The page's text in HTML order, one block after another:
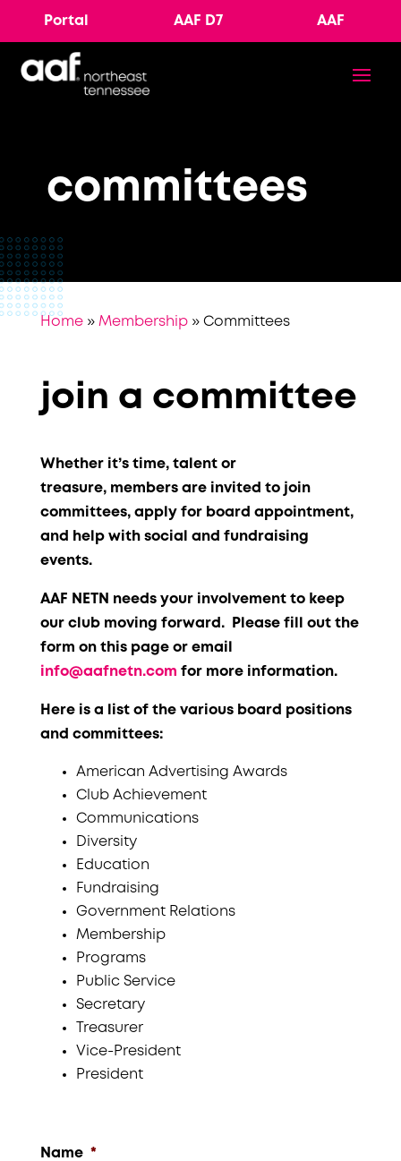
Portal AAF D7 AAF
committees
Home» Membership» Committees
join a committee
Whether it’s time, talent or
treasure, members are invited to join
committees, apply for board appointment,
and help with social and fundraising
events.
AAF NETN needs your involvement to keep
our club moving forward. Please fill out the
form on this page or email
info@aafnetn.com for more information.
Here is a list of the various board positions
and committees:
American Advertising Awards
Club Achievement
Communications
Diversity
Education
Fundraising
Government Relations
Membership
Programs
Public Service
Secretary
Treasurer
Vice-President
President
Name *